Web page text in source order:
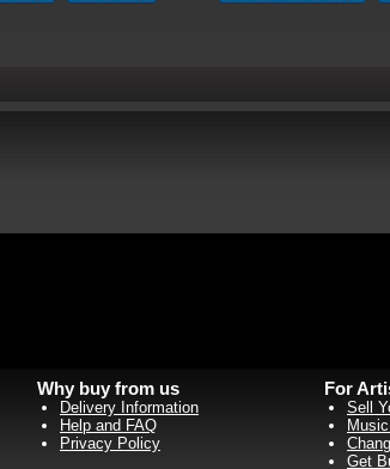
Why buy from us
Delivery Information
Help and FAQ
Privacy Policy
For
Sell
Get